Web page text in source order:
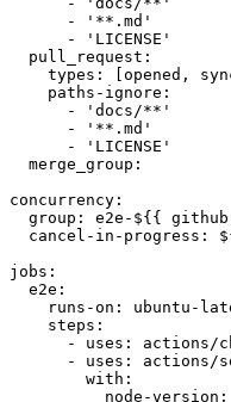
- '**.md'
- 'LICENSE'
pull_request:
types:
[opened,
paths-ignore:
- 'docs/**'
- '**.md'
- 'LICENSE'
merge_group:
concurrency:
group:
e2e-${{
cancel-in-progress:
jobs:
e2e:
runs-on:
ubuntu-
steps:
- uses: actions/
- uses: actions/
with:
node-version: